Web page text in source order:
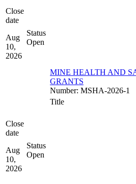
Close
date
Aug
10,
2026
Status
Open
MINE HEALTH AND
GRANTS
Number: MSHA-2026-1
Close
date
Aug
10,
2026
Status
Open
Title